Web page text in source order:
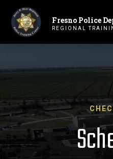
Primary Navigation
Fresno Police
REGIONAL